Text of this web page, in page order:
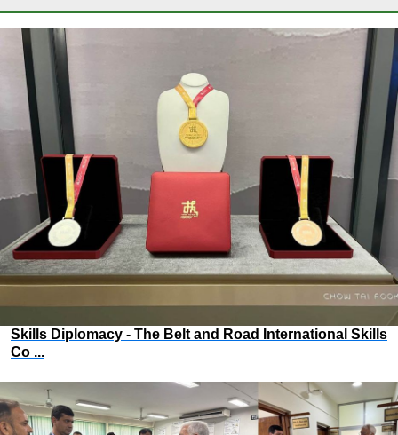
Skills Diplomacy - The Belt and Road International Skills
Co ...